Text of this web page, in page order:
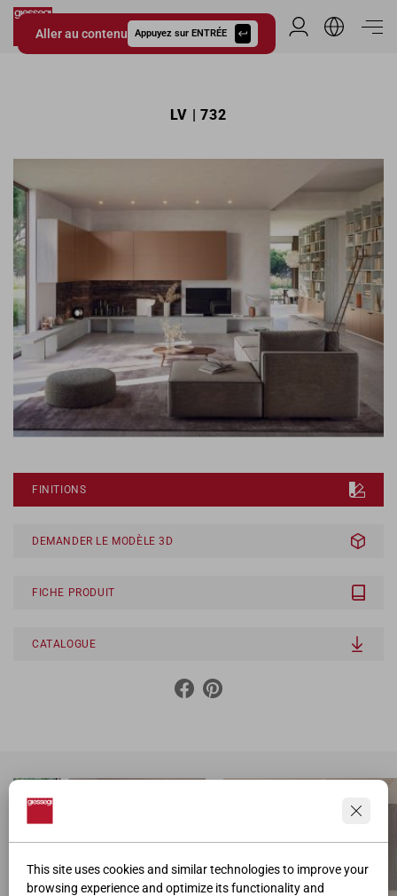
This site uses cookies and similar technologies to improve your
browsing experience and optimize its functionality and
Aller au contenu Appuyez sur ENTRÉE
Giessegi.it
Espace
LV | 732
FINITIONS
DEMANDER LE MODÈLE 3D
FICHE PRODUIT
CATALOGUE